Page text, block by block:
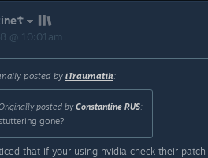
@ 10:01am
posted by iTraumatik:
posted byConstantine RUS:
gone?
that if your using nvidia check their